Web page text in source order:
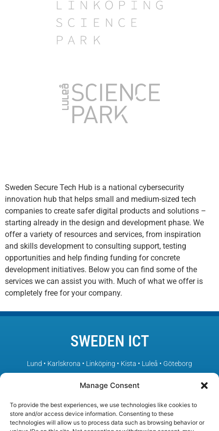
Manage Consent
To provide the best experiences, we use technologies like cookies to
store and/or access device information. Consenting to these
technologies will allow us to process data such as browsing behavior or
Sweden Secure Tech Hub is a national cybersecurity
innovation hub that helps small and medium-sized tech
companies to create safer digital products and solutions –
starting already in the design and development phase. We
offer a variety of resources and services, from inspiration
and skills development to consulting support, testing
opportunities and help finding funding for concrete
development initiatives. Below you can find some of the
services we can assist you with. Much of what we offer is
completely free for your company.
SWEDEN ICT
Lund • Karlskrona • Linköping • Kista • Luleå • Göteborg
– Sweden’s leading ICT environments in collaboration